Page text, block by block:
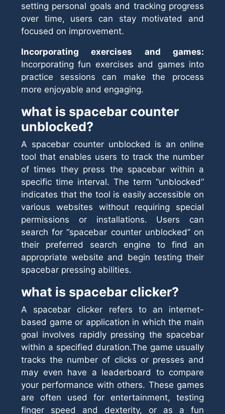
setting personal goals and tracking progress
over time, users can stay motivated and
focused on improvement.
Incorporating exercises and games:
Incorporating fun exercises and games into
practice sessions can make the process
more enjoyable and engaging.
what is spacebar counter
unblocked?
A spacebar counter unblocked is an online
tool that enables users to track the number
of times they press the spacebar within a
specific time interval. The term “unblocked”
indicates that the tool is easily accessible on
various websites without requiring special
permissions or installations. Users can
search for “spacebar counter unblocked” on
their preferred search engine to find an
appropriate website and begin testing their
spacebar pressing abilities.
what is spacebar clicker?
A spacebar clicker refers to an internet-
based game or application in which the main
goal involves rapidly pressing the spacebar
within a specified duration.The game usually
tracks the number of clicks or presses and
may even have a leaderboard to compare
your performance with others. These games
are often used for entertainment, testing
finger speed and dexterity, or as a fun